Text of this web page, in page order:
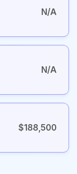
N/A
N/A
$188,500